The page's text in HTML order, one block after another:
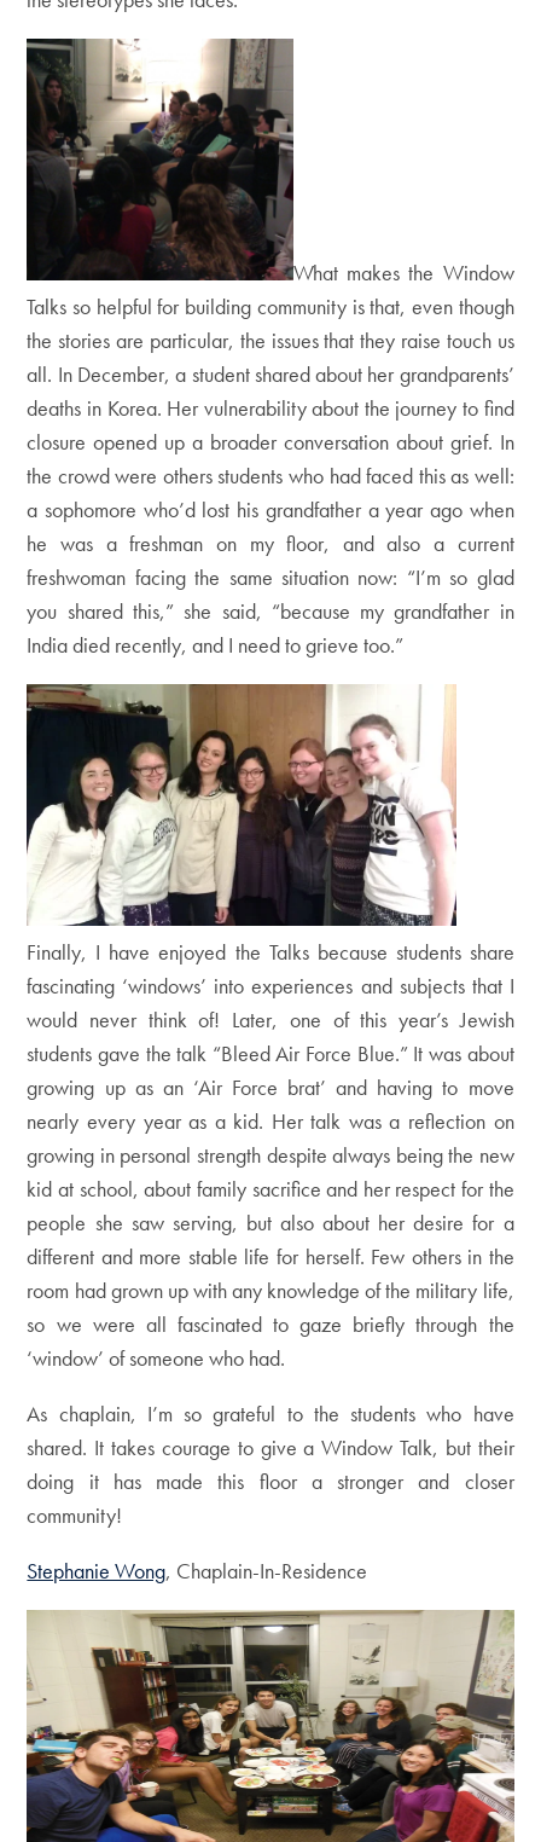
What makes the Window
Talks so helpful for building community is that, even though
the stories are particular, the issues that they raise touch us
all. In December, a student shared about her grandparents’
deaths in Korea. Her vulnerability about the journey to find
closure opened up a broader conversation about grief. In
the crowd were others students who had faced this as well:
a sophomore who’d lost his grandfather a year ago when
he was a freshman on my floor, and also a current
freshwoman facing the same situation now: “I’m so glad
you shared this,” she said, “because my grandfather in
India died recently, and I need to grieve too.”
Finally, I have enjoyed the Talks because students share
fascinating ‘windows’ into experiences and subjects that I
would never think of! Later, one of this year’s Jewish
students gave the talk “Bleed Air Force Blue.” It was about
growing up as an ‘Air Force brat’ and having to move
nearly every year as a kid. Her talk was a reflection on
growing in personal strength despite always being the new
kid at school, about family sacrifice and her respect for the
people she saw serving, but also about her desire for a
different and more stable life for herself. Few others in the
room had grown up with any knowledge of the military life,
so we were all fascinated to gaze briefly through the
‘window’ of someone who had.
As chaplain, I’m so grateful to the students who have
shared. It takes courage to give a Window Talk, but their
doing it has made this floor a stronger and closer
community!
Stephanie Wong, Chaplain-In-Residence